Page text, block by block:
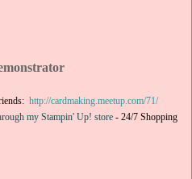
http://cardmaking.meetup.com/71/
my Stampin' Up! store - 24/7 Shopping